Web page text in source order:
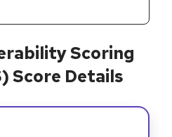
Scoring
Score Details